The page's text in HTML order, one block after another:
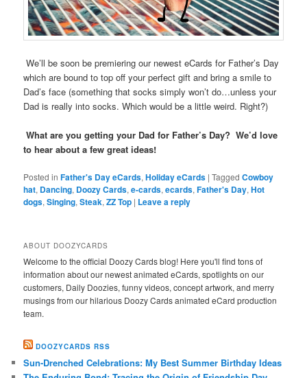
We’ll be soon be premiering our newest eCards for Father’s Day
which are bound to top off your perfect gift and bring a smile to
Dad’s face (something that socks simply won’t do…unless your
Dad is really into socks. Which would be a little weird. Right?)
What are you getting your Dad for Father’s Day? We’d love
to hear about a few great ideas!
Posted in Father's Day eCards,Holiday eCards |Tagged Cowboy
hat, Dancing, Doozy Cards,e-cards,ecards,Father's Day,Hot
dogs,Singing,Steak,ZZ Top | Leave a reply
ABOUT DOOZYCARDS
Welcome to the official Doozy Cards blog! Here you'll find tons of
information about our newest animated eCards, spotlights on our
customers, Daily Doozies, funny videos, concept artwork, and merry
musings from our hilarious Doozy Cards animated eCard production
team.
DOOZYCARDS RSS
Sun-Drenched Celebrations: My Best Summer Birthday Ideas